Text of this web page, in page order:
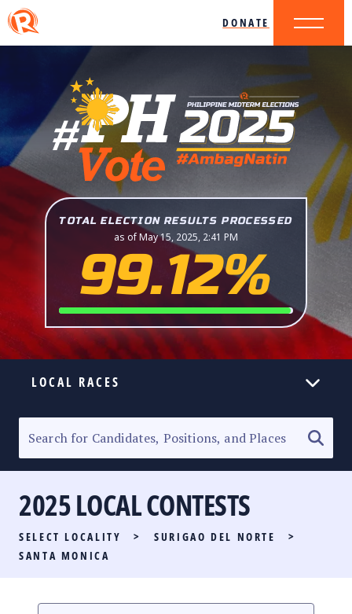
DONATE
TOTAL ELECTION RESULTS PROCESSED
as of May 15, 2025, 2:41 PM
99.12%
LOCAL RACES
SENATORIAL RACE
PARTY LIST RACE
LOCAL RACES
2025 LOCAL CONTESTS
SELECT LOCALITY > SURIGAO DEL NORTE
>
SANTA MONICA